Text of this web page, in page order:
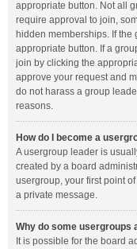
appropriate button. Not all
require approval to join,
hidden memberships. If
appropriate button. If a
join by clicking the
approve your request and
do not harass a group
reasons.
How do I become a
A usergroup leader is
created by a board
usergroup, your first point
a private message.
Why do some usergroups
It is possible for the board